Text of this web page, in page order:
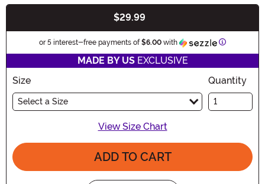
$29.99
or 5 interest-free payments of$6.00 with Information
MADE BY USEXCLUSIVE
Size
Select a Size
Quantity
View Size Chart
ADD TO CART